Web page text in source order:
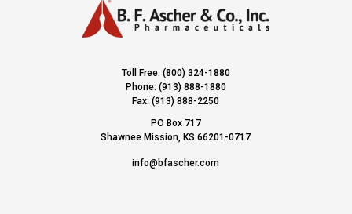
Toll Free: (800) 324-1880
Phone: (913) 888-1880
Fax: (913) 888-2250
PO Box 717
Shawnee Mission, KS 66201-0717
info@bfascher.com